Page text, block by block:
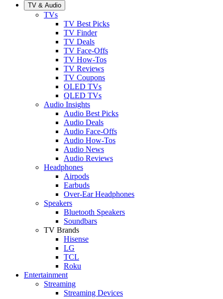
TV & Audio
TVs
TV Best Picks
TV Finder
TV Deals
TV Face-Offs
TV How-Tos
TV Reviews
TV Coupons
OLED TVs
QLED TVs
Audio Insights
Audio Best Picks
Audio Deals
Audio Face-Offs
Audio How-Tos
Audio News
Audio Reviews
Headphones
Airpods
Earbuds
Over-Ear Headphones
Speakers
Bluetooth Speakers
Soundbars
TV Brands
Hisense
LG
TCL
Roku
Entertainment
Streaming
Streaming Devices